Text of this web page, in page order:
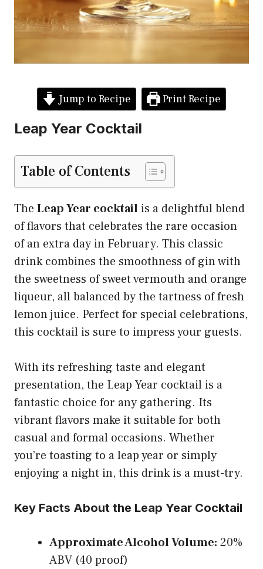
Jump to Recipe Print Recipe
Leap Year Cocktail
Table of Contents
The Leap Year cocktail is a delightful blend
of flavors that celebrates the rare occasion
of an extra day in February. This classic
drink combines the smoothness of gin with
the sweetness of sweet vermouth and orange
liqueur, all balanced by the tartness of fresh
lemon juice. Perfect for special celebrations,
this cocktail is sure to impress your guests.
With its refreshing taste and elegant
presentation, the Leap Year cocktail is a
fantastic choice for any gathering. Its
vibrant flavors make it suitable for both
casual and formal occasions. Whether
you’re toasting to a leap year or simply
enjoying a night in, this drink is a must-try.
Key Facts About the Leap Year Cocktail
Approximate Alcohol Volume: 20%
ABV (40 proof)